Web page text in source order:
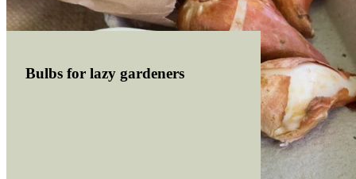
Bulbs for lazy gardeners